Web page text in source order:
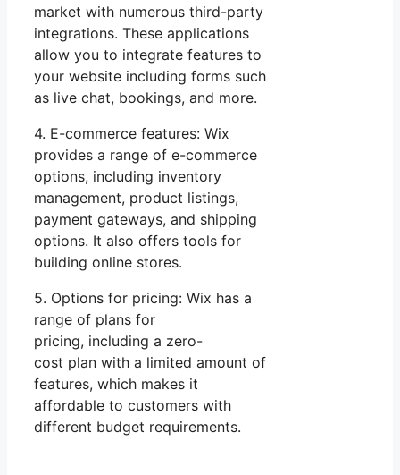
market with numerous third-party
integrations. These applications
allow you to integrate features to
your website including forms such
as live chat, bookings, and more.
4. E-commerce features: Wix
provides a range of e-commerce
options, including inventory
management, product listings,
payment gateways, and shipping
options. It also offers tools for
building online stores.
5. Options for pricing: Wix has a
range of plans for
pricing, including a zero-
cost plan with a limited amount of
features, which makes it
affordable to customers with
different budget requirements.